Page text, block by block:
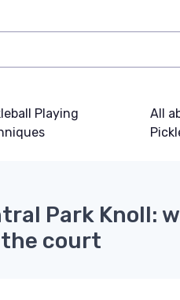
Playing
All
Park Knoll:
the court